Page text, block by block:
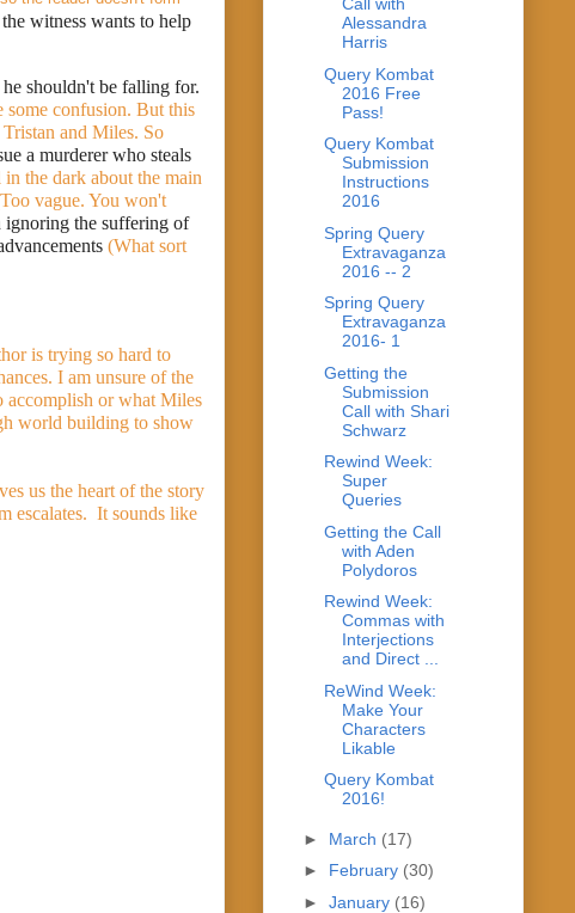
the witness wants to help
some confusion. But this
and Miles. So
a murderer who steals
the dark about the main
vague. You won't
ignoring the suffering of
(What sort
is trying so hard to
I am unsure of the
accomplish or what Miles
world building to show
us the heart of the story
escalates.  It sounds like
Alessandra
Harris
Query Kombat
2016 Free
Pass!
Query Kombat
Submission
Instructions
2016
Spring Query
Extravaganza
2016 -- 2
Spring Query
Extravaganza
2016- 1
Getting the
Submission
Call with Shari
Schwarz
Rewind Week:
Super
Queries
Getting the Call
with Aden
Polydoros
Rewind Week:
Commas with
Interjections
and Direct ...
ReWind Week:
Make Your
Characters
Likable
Query Kombat
2016!
► March (17)
► February (30)
► January (16)